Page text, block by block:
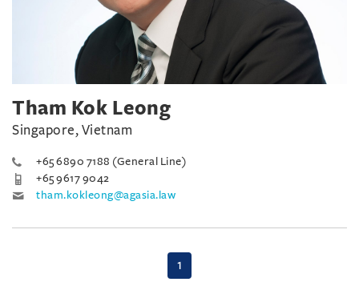
Tham Kok Leong
Singapore, Vietnam
+65 6890 7188 (General Line)
+65 9617 9042
tham.kokleong@agasia.law
1